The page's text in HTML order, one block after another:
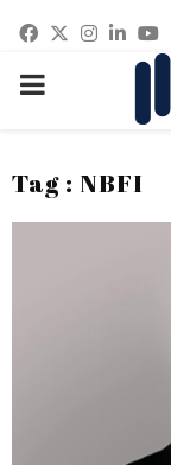
Facebook
Twitter
PRIMARY
Tag : NBFI